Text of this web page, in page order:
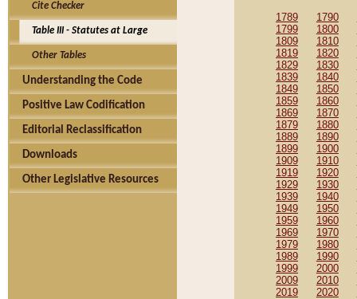
Cite Checker
Table III - Statutes at Large
Other Tables
Understanding the Code
Positive Law Codification
Editorial Reclassification
Downloads
Other Legislative Resources
1789 1790
1799
1800
1809
1810
1819
1820
1829
1830
1839
1840
1849
1850
1859
1860
1869
1870
1879
1880
1889
1890
1899
1900
1909
1910
1919
1920
1929
1930
1939
1940
1949
1950
1959
1960
1969
1970
1979
1980
1989
1990
1999
2000
2009
2010
2019
2020